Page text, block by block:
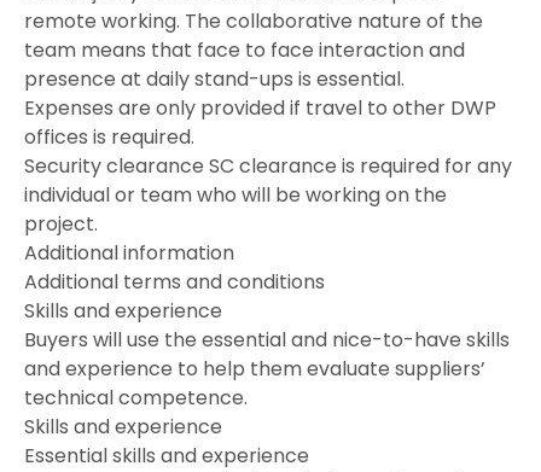
remote working. The collaborative nature of the
team means that face to face interaction and
presence at daily stand-ups is essential.
Expenses are only provided if travel to other DWP
offices is required.
Security clearance SC clearance is required for any
individual or team who will be working on the
project.
Additional information
Additional terms and conditions
Skills and experience
Buyers will use the essential and nice-to-have skills
and experience to help them evaluate suppliers’
technical competence.
Skills and experience
Essential skills and experience